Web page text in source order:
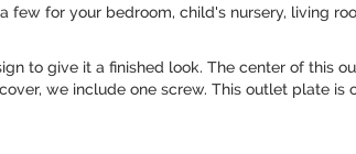
for your bedroom, child's nursery, living
to give it a finished look. The center of this
we include one screw. This outlet plate is